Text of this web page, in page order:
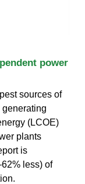
power
sources of
(LCOE)
plants
is
less) of